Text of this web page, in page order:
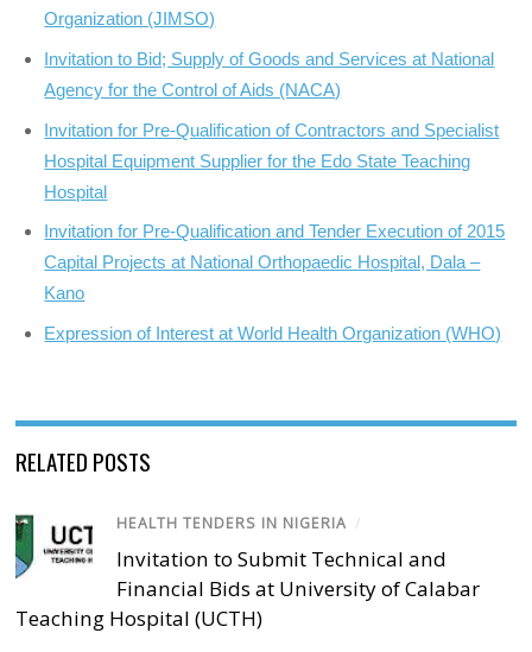
Organization (JIMSO)
Invitation to Bid; Supply of Goods and Services at National
Agency for the Control of Aids (NACA)
Invitation for Pre-Qualification of Contractors and Specialist
Hospital Equipment Supplier for the Edo State Teaching
Hospital
Invitation for Pre-Qualification and Tender Execution of 2015
Capital Projects at National Orthopaedic Hospital, Dala –
Kano
Expression of Interest at World Health Organization (WHO)
RELATED POSTS
HEALTH TENDERS IN NIGERIA /
Invitation to Submit Technical and
Financial Bids at University of Calabar
Teaching Hospital (UCTH)